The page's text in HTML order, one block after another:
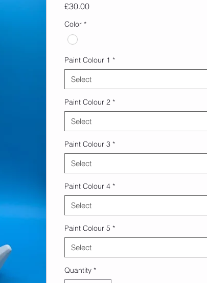
£30.00Price
Color *
Paint Colour 1 *
Select
Paint Colour 2 *
Select
Paint Colour 3 *
Select
Paint Colour 4 *
Select
Paint Colour 5 *
Select
Quantity *